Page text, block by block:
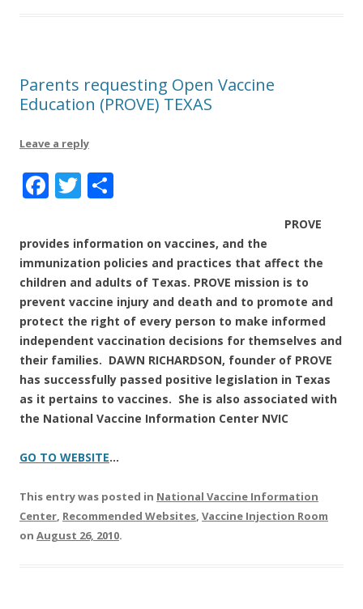
Parents requesting Open Vaccine
Education (PROVE) TEXAS
Leave a reply
F
c
e
b
o
o
k
T
it
te
r
a
re
PROVE
provides information on vaccines, and the
immunization policies and practices that affect the
children and adults of Texas. PROVE mission is to
prevent vaccine injury and death and to promote and
protect the right of every person to make informed
independent vaccination decisions for themselves and
their families. DAWN RICHARDSON, founder of PROVE
has successfully passed positive legislation in Texas
as it pertains to vaccines. She is also associated with
the National Vaccine Information Center NVIC
GO TO WEBSITE…
This entry was posted in National Vaccine Information
Center, Recommended Websites, Vaccine Injection Room
on August 26, 2010.